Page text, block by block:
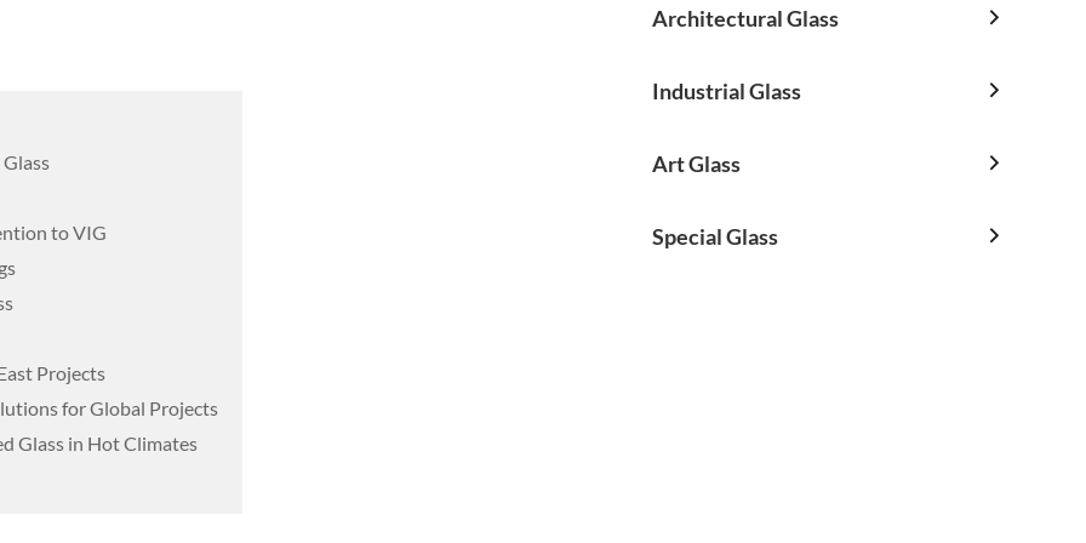
to VIG
Projects
for Global Projects
Glass in Hot Climates
Architectural Glass 
Industrial Glass 
Art Glass 
Special Glass 